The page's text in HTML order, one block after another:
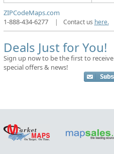
ZIPCodeMaps.com
1-888-434-6277
| Contact us here.
Deals Just for You!
Sign up now to be the first to receive
special offers & news!